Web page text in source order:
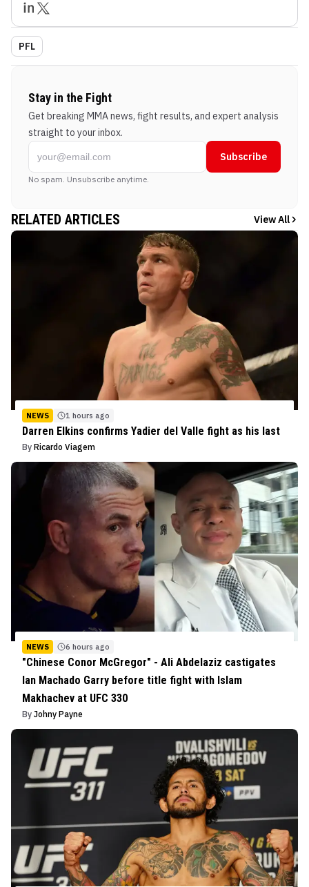
PFL
Stay in the Fight
Get breaking MMA news, fight results, and expert analysis
straight to your inbox.
Subscribe
No spam. Unsubscribe anytime.
RELATED ARTICLES View All
NEWS 1 hours ago
Darren Elkins confirms Yadier del Valle fight as his last
By Ricardo Viagem
NEWS 6 hours ago
"Chinese Conor McGregor" - Ali Abdelaziz castigates
Ian Machado Garry before title fight with Islam
Makhachev at UFC 330
By Johny Payne